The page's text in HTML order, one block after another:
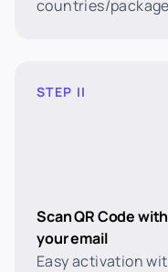
countries/
STEP II
Scan QR Code
your email
Easy activation